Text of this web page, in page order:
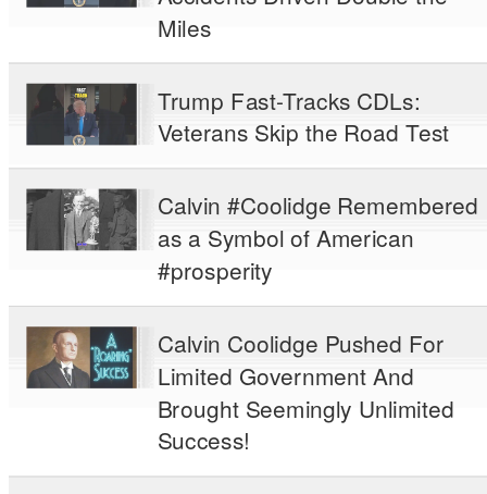
Miles
Trump Fast-Tracks CDLs:
Veterans Skip the Road Test
Calvin #Coolidge Remembered
as a Symbol of American
#prosperity
Calvin Coolidge Pushed For
Limited Government And
Brought Seemingly Unlimited
Success!